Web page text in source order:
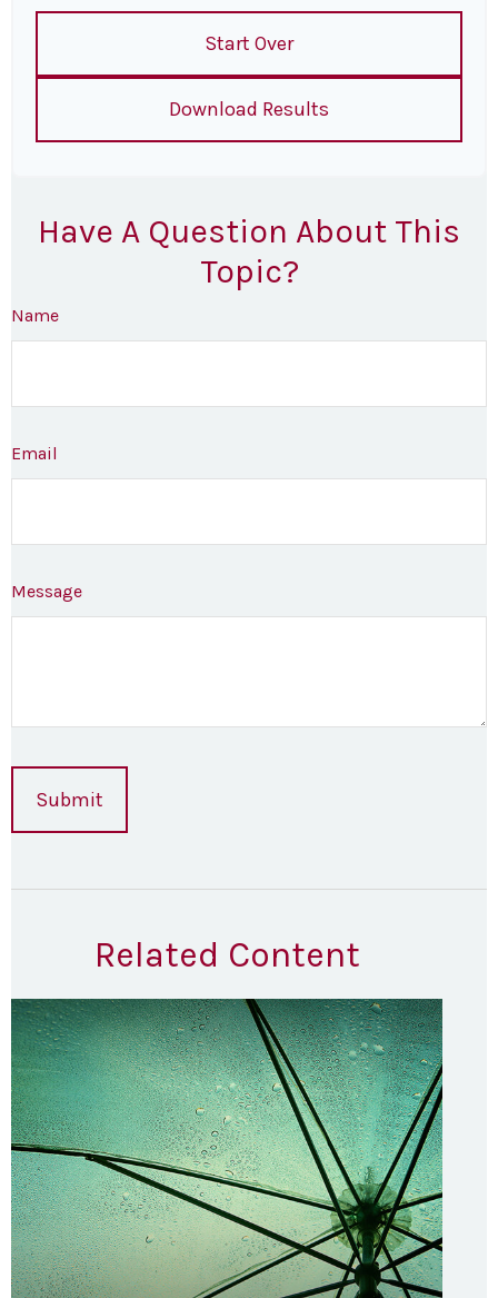
Start Over
Download Results
Have A Question About This
Topic?
Name
Email
Message
Related Content